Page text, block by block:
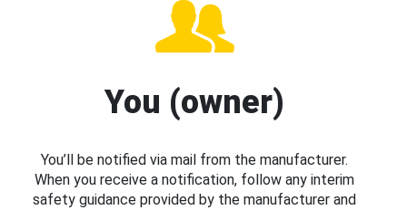
You (owner)
You’ll be notified via mail from the manufacturer.
When you receive a notification, follow any interim
safety guidance provided by the manufacturer and